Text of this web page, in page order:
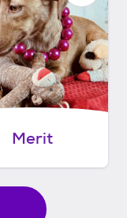
Merit